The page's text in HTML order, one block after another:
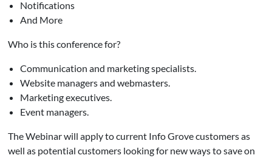
Notifications
And More
Who is this conference for?
Communication and marketing specialists.
Website managers and webmasters.
Marketing executives.
Event managers.
The Webinar will apply to current Info Grove customers as
well as potential customers looking for new ways to save on